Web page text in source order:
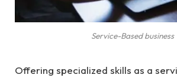
Service-Based business
Offering specialized skills as a